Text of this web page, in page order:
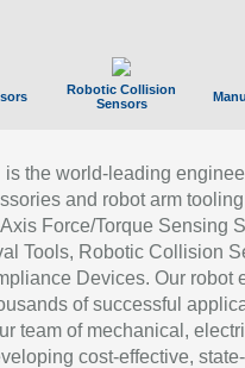
Robotic Collision
Sensors
is the world-leading
and robot arm
Force/Torque Sensing
Tools, Robotic Collision
Devices. Our robot
of successful
team of mechanical,
cost-effective,